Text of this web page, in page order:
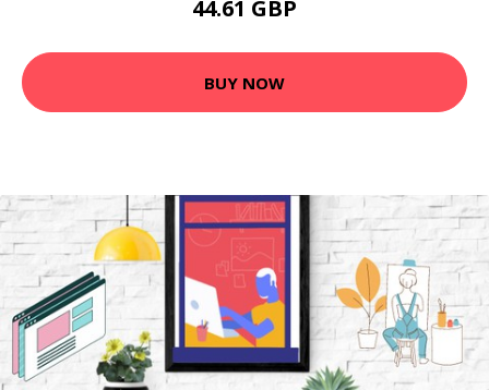
44.61 GBP
BUY NOW